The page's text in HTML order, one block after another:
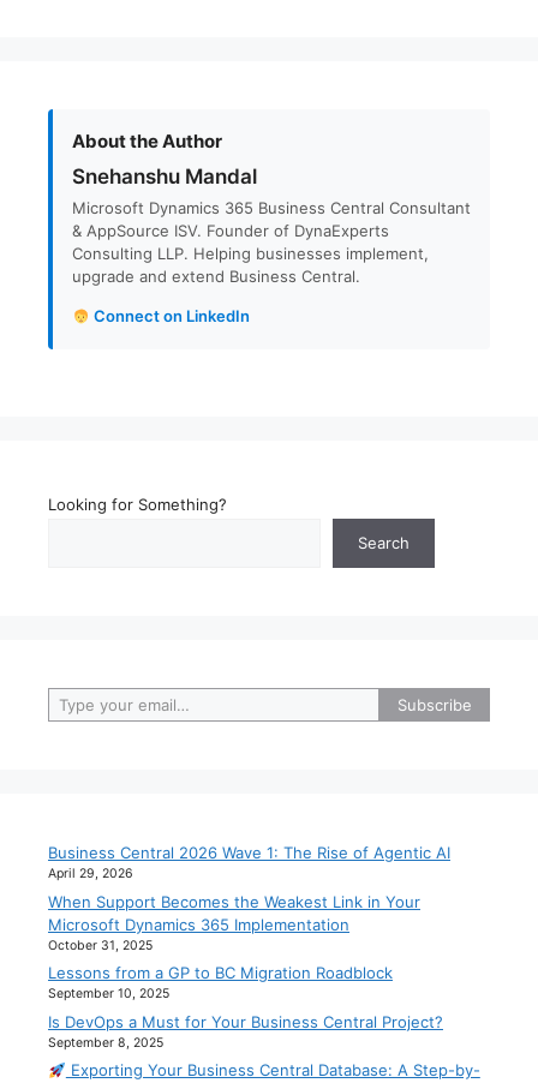
About the Author
Snehanshu Mandal
Microsoft Dynamics 365 Business Central Consultant
& AppSource ISV. Founder of DynaExperts
Consulting LLP. Helping businesses implement,
upgrade and extend Business Central.
Connect on LinkedIn
Looking for Something?
Search
Type your email…
Subscribe
Business Central 2026 Wave 1: The Rise of Agentic AI
April 29, 2026
When Support Becomes the Weakest Link in Your
Microsoft Dynamics 365 Implementation
October 31, 2025
Lessons from a GP to BC Migration Roadblock
September 10, 2025
Is DevOps a Must for Your Business Central Project?
September 8, 2025
Exporting Your Business Central Database: A Step-by-